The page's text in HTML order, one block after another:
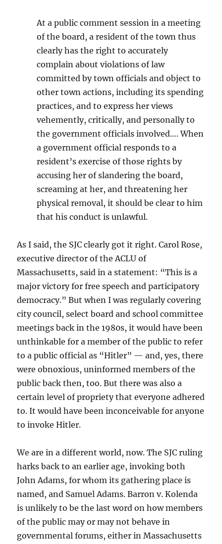
At a public comment session in a meeting
of the board, a resident of the town thus
clearly has the right to accurately
complain about violations of law
committed by town officials and object to
other town actions, including its spending
practices, and to express her views
vehemently, critically, and personally to
the government officials involved…. When
a government official responds to a
resident’s exercise of those rights by
accusing her of slandering the board,
screaming at her, and threatening her
physical removal, it should be clear to him
that his conduct is unlawful.
As I said, the SJC clearly got it right. Carol Rose,
executive director of the ACLU of
Massachusetts, said in a statement: “This is a
major victory for free speech and participatory
democracy.” But when I was regularly covering
city council, select board and school committee
meetings back in the 1980s, it would have been
unthinkable for a member of the public to refer
to a public official as “Hitler” — and, yes, there
were obnoxious, uninformed members of the
public back then, too. But there was also a
certain level of propriety that everyone adhered
to. It would have been inconceivable for anyone
to invoke Hitler.
We are in a different world, now. The SJC ruling
harks back to an earlier age, invoking both
John Adams, for whom its gathering place is
named, and Samuel Adams. Barron v. Kolenda
is unlikely to be the last word on how members
of the public may or may not behave in
governmental forums, either in Massachusetts